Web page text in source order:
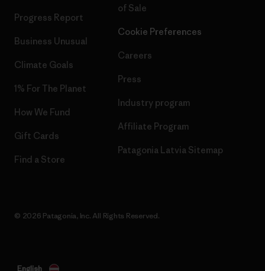
Progress Report
Business Unusual
Climate Goals
1% For The Planet
How We Fund
Gift Cards
Find a Store
of Sale
Cookie Preferences
Careers
Press
Industry program
Affiliate Program
Patagonia Latvia Sitemap
© 2026 Patagonia, Inc. All Rights Reserved.
English